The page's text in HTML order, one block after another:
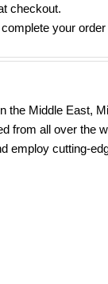
checkout.
your
the Middle East,
from all over the
employ cutting-